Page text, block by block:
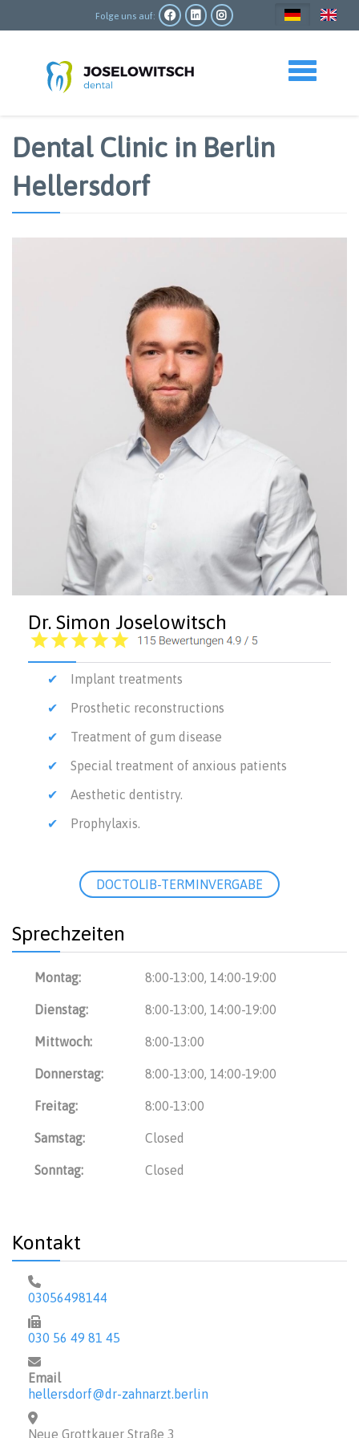
Inhalt
Folge uns auf:
Toggle navigation
Dental Clinic in Berlin
Hellersdorf
Dr. Simon Joselowitsch
Implant treatments
Prosthetic reconstructions
Treatment of gum disease
Special treatment of anxious patients
Aesthetic dentistry.
Prophylaxis.
DOCTOLIB-TERMINVERGABE
Sprechzeiten
Montag: 8:00-13:00, 14:00-19:00
Dienstag: 8:00-13:00, 14:00-19:00
Mittwoch: 8:00-13:00
Donnerstag: 8:00-13:00, 14:00-19:00
Freitag: 8:00-13:00
Samstag: Closed
Sonntag: Closed
Kontakt
03056498144
030 56 49 81 45
Email
hellersdorf@dr-zahnarzt.berlin
Neue Grottkauer Straße 3